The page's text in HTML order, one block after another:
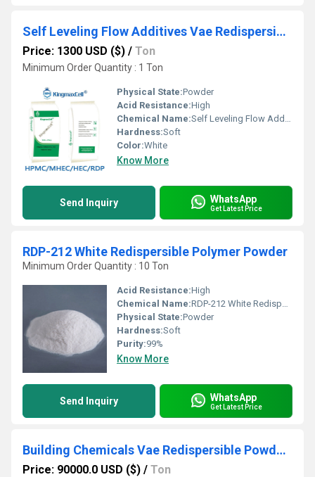
Self Leveling Flow Additives Vae Redispersible Polymer Pow
Price: 1300 USD ($) / Ton
Minimum Order Quantity : 1 Ton
Physical State:Powder
Acid Resistance:High
Chemical Name:Self Leveling Flow Additives Vae Redispersible Polymer Pow
Hardness:Soft
Color:White
Know More
Send Inquiry WhatsApp
Get Latest Price
RDP-212 White Redispersible Polymer Powder
Minimum Order Quantity : 10 Ton
Acid Resistance:High
Chemical Name:RDP-212 White Redispersible Polymer Powder
Physical State:Powder
Hardness:Soft
Purity:99%
Know More
Send Inquiry WhatsApp
Get Latest Price
Building Chemicals Vae Redispersible Powder Rdp
Price: 90000.0 USD ($) / Ton